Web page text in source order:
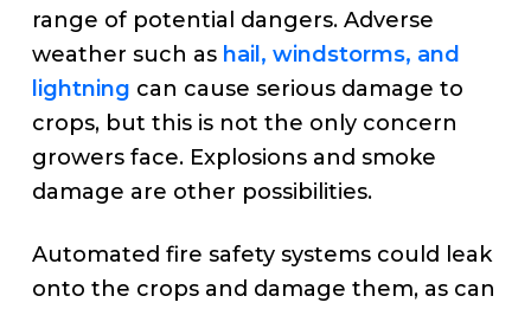
range of potential dangers. Adverse
weather such as hail, windstorms, and
lightning can cause serious damage to
crops, but this is not the only concern
growers face. Explosions and smoke
damage are other possibilities.
Automated fire safety systems could leak
onto the crops and damage them, as can